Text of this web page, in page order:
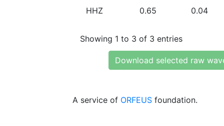
HHZ 0.65 0.04
Showing 1 to 3 of 3 entries
Download selected raw
A service of ORFEUS foundation.